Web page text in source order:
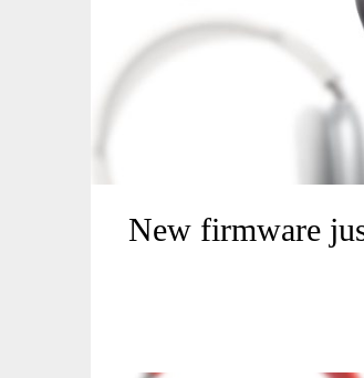
New firmware